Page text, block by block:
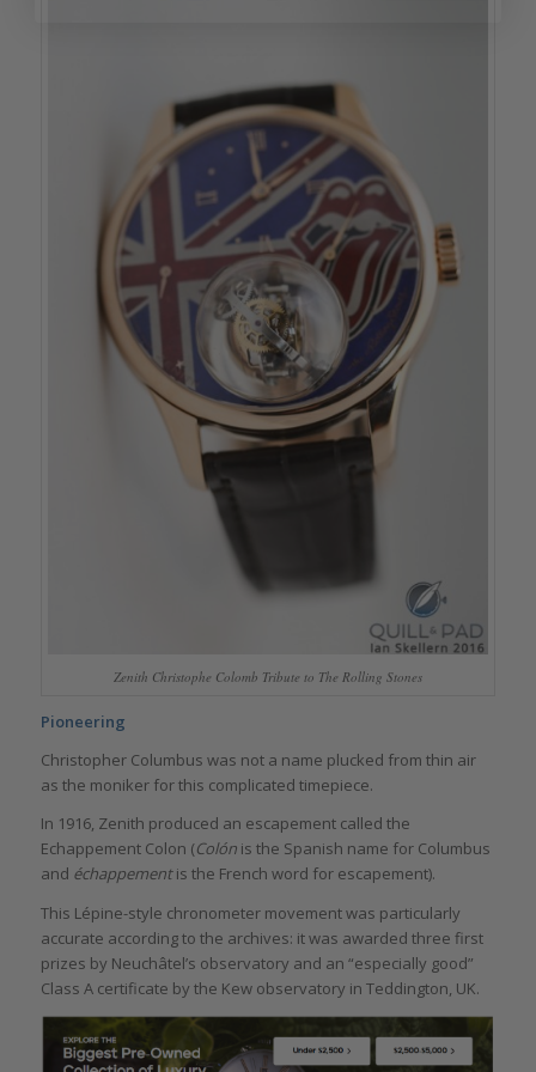
Zenith Christophe Colomb Tribute to The Rolling Stones
Pioneering
Christopher Columbus was not a name plucked from thin air
as the moniker for this complicated timepiece.
In 1916, Zenith produced an escapement called the
Echappement Colon (Colónis the Spanish name for Columbus
and échappementis the French word for escapement).
This Lépine-style chronometer movement was particularly
accurate according to the archives: it was awarded three first
prizes by Neuchâtel’s observatory and an “especially good”
Class A certificate by the Kew observatory in Teddington, UK.